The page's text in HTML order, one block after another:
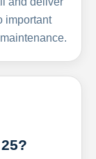
important